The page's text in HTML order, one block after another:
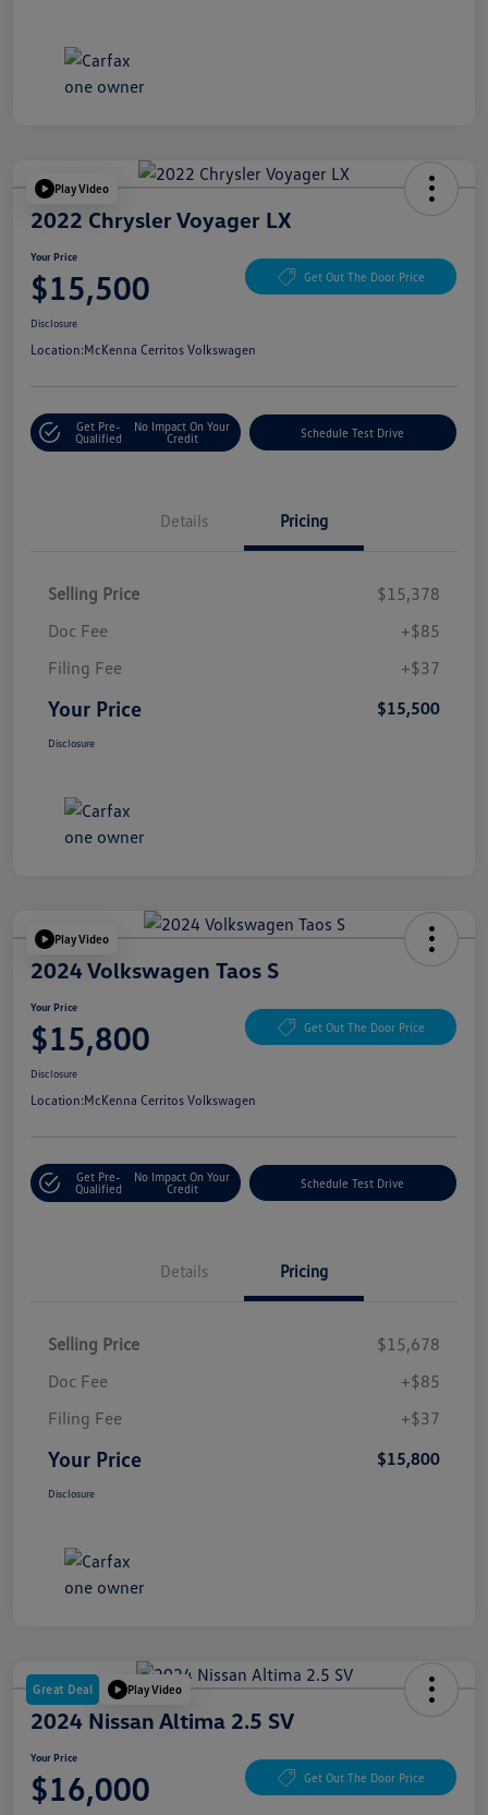
Play Video
2022 Chrysler Voyager LX
Your Price
$15,500 Get Out The Door Price
Disclosure
Location:McKenna Cerritos Volkswagen
Get Pre-
Qualified
No Impact On Your
Credit
Schedule Test Drive
Details Pricing
Selling Price
$15,378
Doc Fee
+$85
Filing Fee
+$37
Your Price $15,500
Disclosure
Play Video
2024 Volkswagen Taos S
Your Price
$15,800 Get Out The Door Price
Disclosure
Location:McKenna Cerritos Volkswagen
Get Pre-
Qualified
No Impact On Your
Credit
Schedule Test Drive
Details Pricing
Selling Price
$15,678
Doc Fee
+$85
Filing Fee
+$37
Your Price $15,800
Disclosure
Great Deal Play Video
2024 Nissan Altima 2.5 SV
Your Price
$16,000 Get Out The Door Price